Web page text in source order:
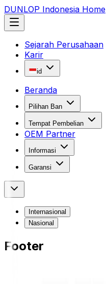
DUNLOP Indonesia Home
Sejarah Perusahaan
Karir
id
Beranda
Pilihan Ban
Tempat Pembelian
OEM Partner
Informasi
Garansi
Internasional
Nasional
Footer